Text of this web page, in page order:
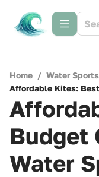
Home / Water
Affordable Kites:
Budget
Water